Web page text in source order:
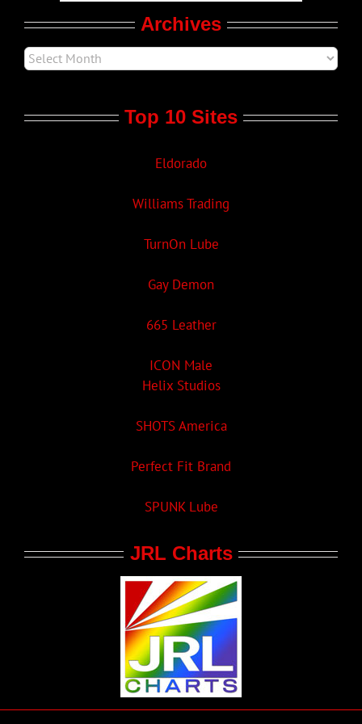
Archives
Top 10 Sites
Eldorado
Williams Trading
TurnOn Lube
Gay Demon
665 Leather
ICON Male
Helix Studios
SHOTS America
Perfect Fit Brand
SPUNK Lube
JRL Charts